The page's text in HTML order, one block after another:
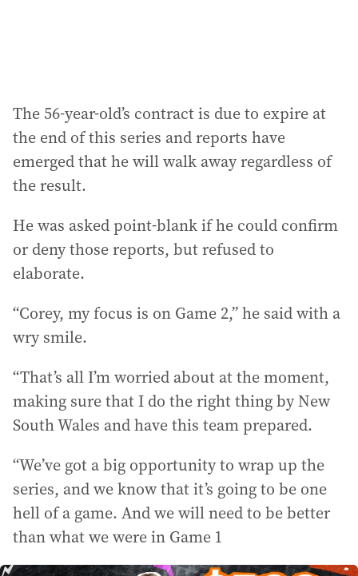
The 56-year-old’s contract is due to expire at
the end of this series and reports have
emerged that he will walk away regardless of
the result.
He was asked point-blank if he could confirm
or deny those reports, but refused to
elaborate.
“Corey, my focus is on Game 2,” he said with a
wry smile.
“That’s all I’m worried about at the moment,
making sure that I do the right thing by New
South Wales and have this team prepared.
“We’ve got a big opportunity to wrap up the
series, and we know that it’s going to be one
hell of a game. And we will need to be better
than what we were in Game 1